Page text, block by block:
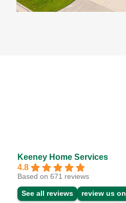
Keeney Home Services
4.8
Based on 671 reviews
See all reviews review us on